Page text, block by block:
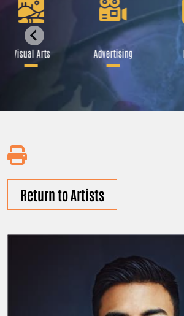
Visual Arts Advertising
Return to Artists